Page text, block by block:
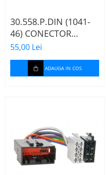
30.558.P.DIN (1041-
46) CONECTOR
ISO+FAKRA CITROEN,
2003>
55,00 Lei
ADAUGA IN COS